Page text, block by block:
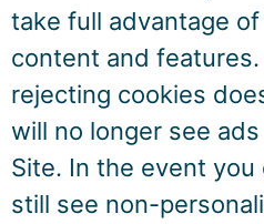
take full advantage
content and
rejecting cookies
will no longer see
Site. In the event
still see non-